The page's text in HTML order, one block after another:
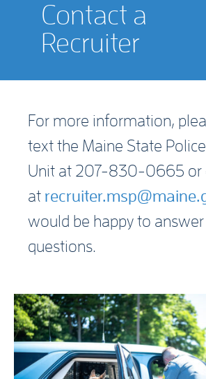
Contact a
Recruiter
For more information,
text the Maine State
Unit at 207-830-0665 or
at
would be happy to
questions.